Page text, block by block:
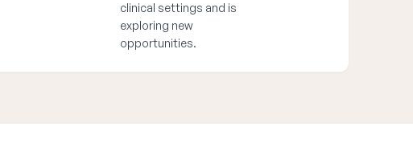
clinical settings and is
exploring new
opportunities.